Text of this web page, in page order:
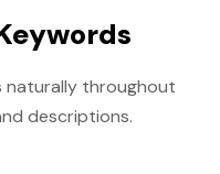
naturally throughout
descriptions.